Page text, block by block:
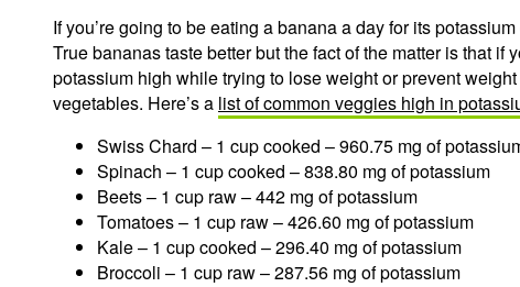
If you’re going to be eating a banana a day for its
True bananas taste better but the fact of the matter is that if
potassium high while trying to lose weight or prevent
vegetables. Here’s a list of common veggies high in
Swiss Chard – 1 cup cooked – 960.75 mg of
Spinach – 1 cup cooked – 838.80 mg of potassium
Beets – 1 cup raw – 442 mg of potassium
Tomatoes – 1 cup raw – 426.60 mg of potassium
Kale – 1 cup cooked – 296.40 mg of potassium
Broccoli – 1 cup raw – 287.56 mg of potassium